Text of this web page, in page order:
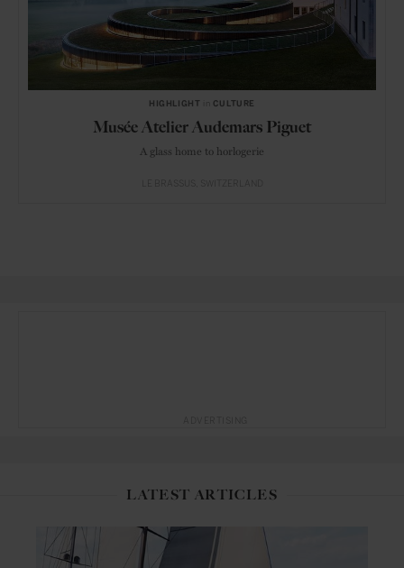
HIGHLIGHT CULTURE
Musée Atelier Audemars Piguet
A glass home to horlogerie
LATEST ARTICLES